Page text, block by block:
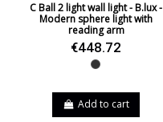
C Ball 2 light wall light - B.lux -
Modern sphere light with
reading arm
€448.72
Black
Add to cart